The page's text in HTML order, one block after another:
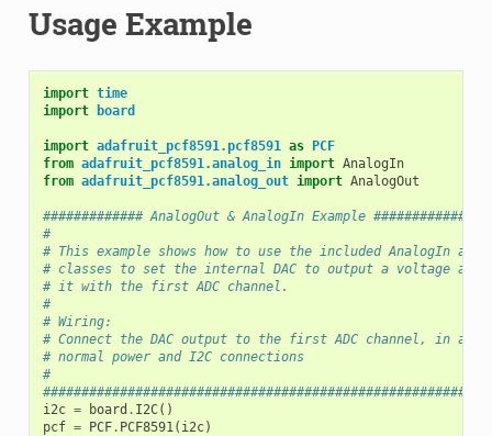
Usage Example
import time
import
board
import adafruit_pcf8591.pcf8591 as PCF
from adafruit_pcf8591.analog_in import AnalogIn
from adafruit_pcf8591.analog_out import AnalogOut
############# AnalogOut & AnalogIn Example
#
# This example shows how to use the included AnalogIn and
# classes to set the internal DAC to output a voltage and
# it with the first ADC channel.
#
# Wiring:
# Connect the DAC output to the first ADC channel, in
# normal power and I2C connections
#
i2c = board . I2C()
pcf = PCF. PCF8591( i2c)